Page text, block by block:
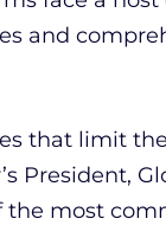
and
that limit
President,
the most